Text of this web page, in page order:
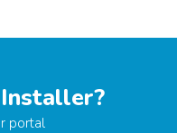
portal